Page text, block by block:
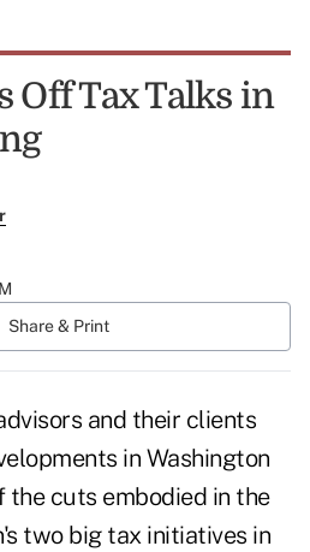
Off Tax Talks in
Share & Print
and their clients
in Washington
the cuts embodied in the
two big tax initiatives in